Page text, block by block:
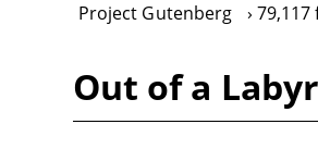
Project Gutenberg 79,117
Out of a